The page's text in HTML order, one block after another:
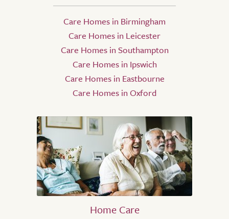
Care Homes in Birmingham
Care Homes in Leicester
Care Homes in Southampton
Care Homes in Ipswich
Care Homes in Eastbourne
Care Homes in Oxford
Home Care